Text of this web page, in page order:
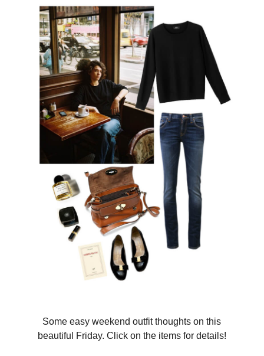
Some easy weekend outfit thoughts on this
beautiful Friday. Click on the items for details!